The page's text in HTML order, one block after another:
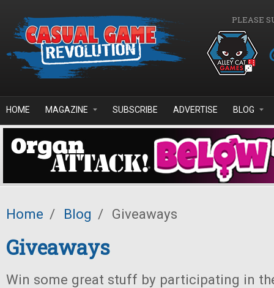
PLEASE
HOME MAGAZINE SUBSCRIBE ADVERTISE BLOG
Home / Blog / Giveaways
Giveaways
Win some great stuff by participating in